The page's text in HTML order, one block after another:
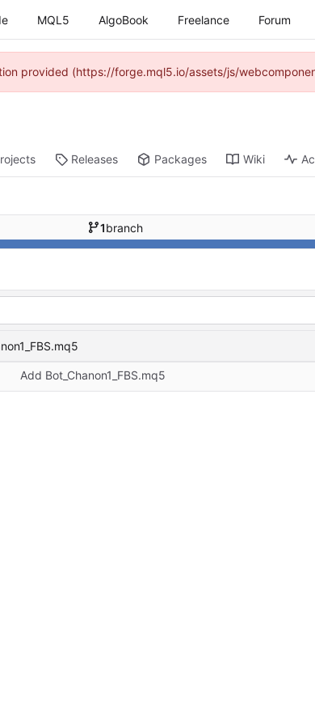
MQL5 AlgoBook Freelance Forum
provided (https://forge.mql5.io/assets/js/
Releases Packages Wiki
1branch
Add Bot_Chanon1_FBS.mq5